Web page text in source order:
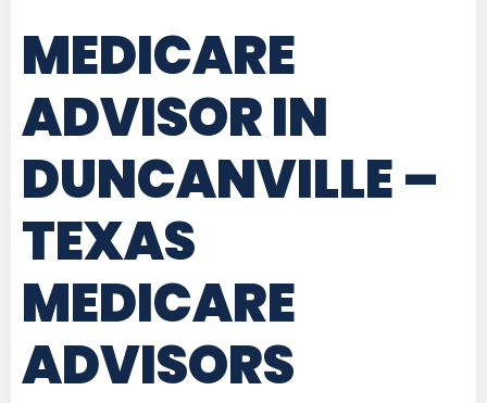
MEDICARE
ADVISOR IN
DUNCANVILLE –
TEXAS
MEDICARE
ADVISORS